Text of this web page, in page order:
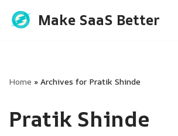
Skip
Make SaaS Better
Home » Archives for Pratik Shinde
Pratik Shinde